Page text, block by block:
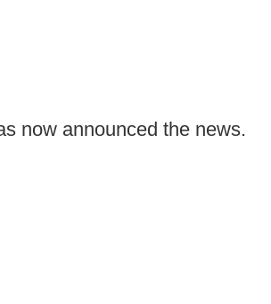
now announced the news.